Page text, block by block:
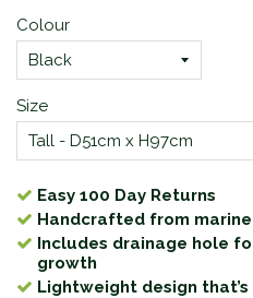
Colour
Size
Easy 100 Day Returns
Handcrafted from
Includes drainage hole
growth
Lightweight design